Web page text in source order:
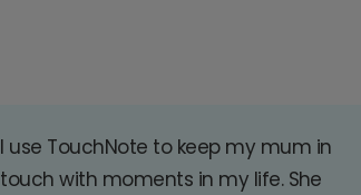
I use TouchNote to keep my mum in
touch with moments in my life. She